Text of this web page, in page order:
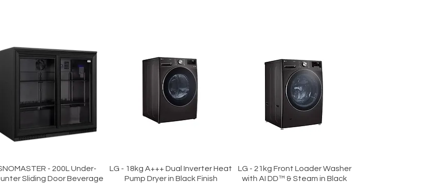
Quick View- 200L Under-
Sliding Door Beverage
Quick View
LG - 18kg A+++ Dual Inverter Heat
Pump Dryer in Black Finish
Quick View
LG - 21kg Front Loader Washer
with AI DD™ & Steam in Black